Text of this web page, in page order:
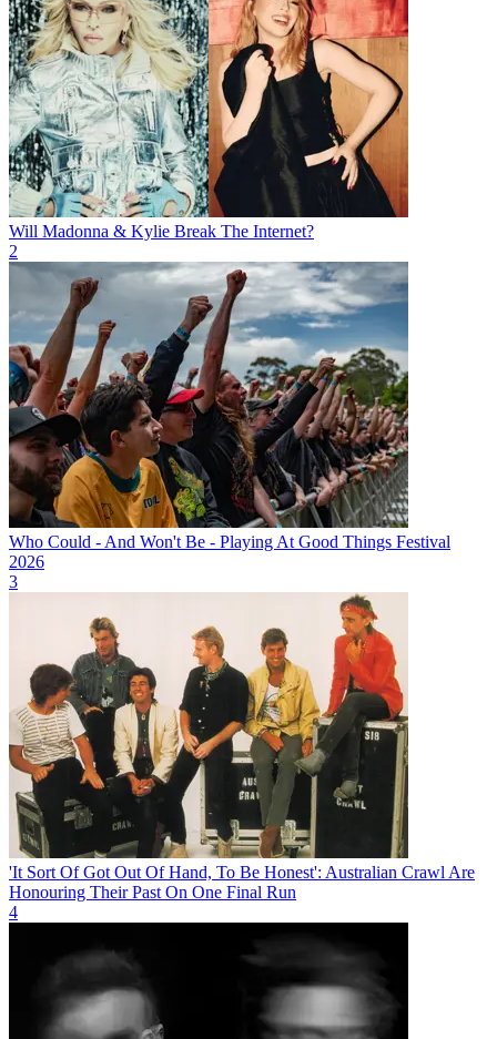
Will Madonna & Kylie Break The Internet?
2
Who Could - And Won't Be - Playing At Good Things Festival
2026
3
'It Sort Of Got Out Of Hand, To Be Honest': Australian Crawl Are
Honouring Their Past On One Final Run
4